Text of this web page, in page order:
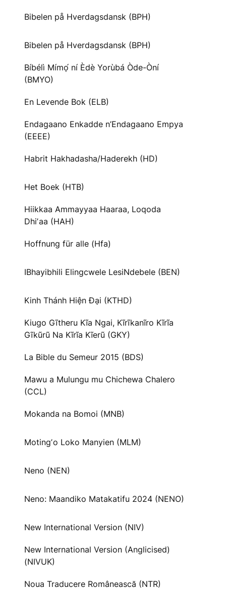
Bibelen på Hverdagsdansk (BPH)
Bibelen på Hverdagsdansk (BPH)
Bíbélì Mímọ́ ní Èdè Yorùbá Òde-Òní
(BMYO)
En Levende Bok (ELB)
Endagaano Enkadde n’Endagaano Empya
(EEEE)
Habrit Hakhadasha/Haderekh (HD)
Het Boek (HTB)
Hiikkaa Ammayyaa Haaraa, Loqoda
Dhiʼaa (HAH)
Hoffnung für alle (Hfa)
IBhayibhili Elingcwele LesiNdebele (BEN)
Kinh Thánh Hiện Đại (KTHD)
Kiugo Gĩtheru Kĩa Ngai, Kĩrĩkanĩro Kĩrĩa
Gĩkũrũ Na Kĩrĩa Kĩerũ (GKY)
La Bible du Semeur 2015 (BDS)
Mawu a Mulungu mu Chichewa Chalero
(CCL)
Mokanda na Bomoi (MNB)
Motingʼo Loko Manyien (MLM)
Neno (NEN)
Neno: Maandiko Matakatifu 2024 (NENO)
New International Version (NIV)
New International Version (Anglicised)
(NIVUK)
Noua Traducere Românească (NTR)